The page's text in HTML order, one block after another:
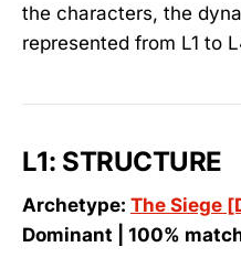
the characters, the
represented from L1 to
L1: STRUCTURE
Archetype: The Siege
Dominant | 100%